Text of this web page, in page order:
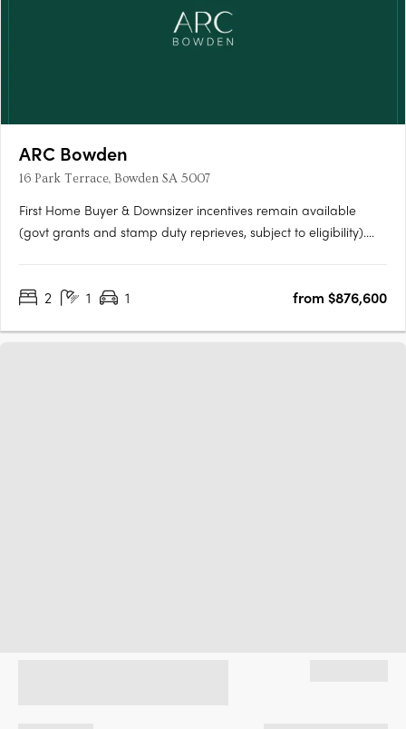
ARC Bowden
16 Park Terrace, Bowden SA 5007
First Home Buyer & Downsizer incentives remain available
(govt grants and stamp duty reprieves, subject to eligibility).
to live in the area. Each apartment has been thoughtfully….
2 1 1 from $876,600